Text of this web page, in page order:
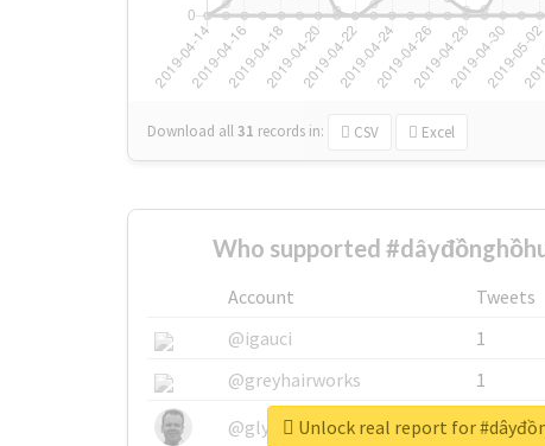
Download all31 records in: CSV Excel
Who supported
Account Tweets
@igauci
1
@greyhairworks
1
@glynmottershead
1
Unlock real report for